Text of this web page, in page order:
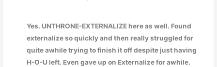
Yes. UNTHRONE-EXTERNALIZE here as well. Found
externalize so quickly and then really struggled for
quite awhile trying to finish it off despite just having
H-O-U left. Even gave up on Externalize for awhile.